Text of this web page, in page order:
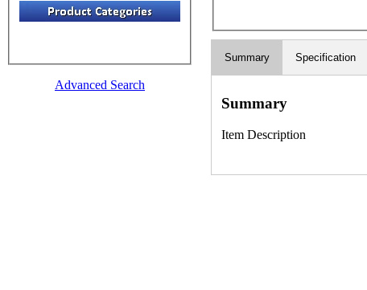
Advanced Search
Summary Specification
Summary
Item Description